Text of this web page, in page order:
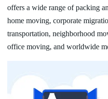
offers a wide range of packing
home moving, corporate
transportation, neighborhood
office moving, and worldwide